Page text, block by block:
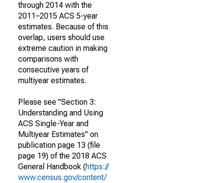
through 2014 with the
2011–2015 ACS 5-year
estimates. Because of this
overlap, users should use
extreme caution in making
comparisons with
consecutive years of
multiyear estimates.
Please see "Section 3:
Understanding and Using
ACS Single-Year and
Multiyear Estimates" on
publication page 13 (file
page 19) of the 2018 ACS
General Handbook (https://
www.census.gov/content/